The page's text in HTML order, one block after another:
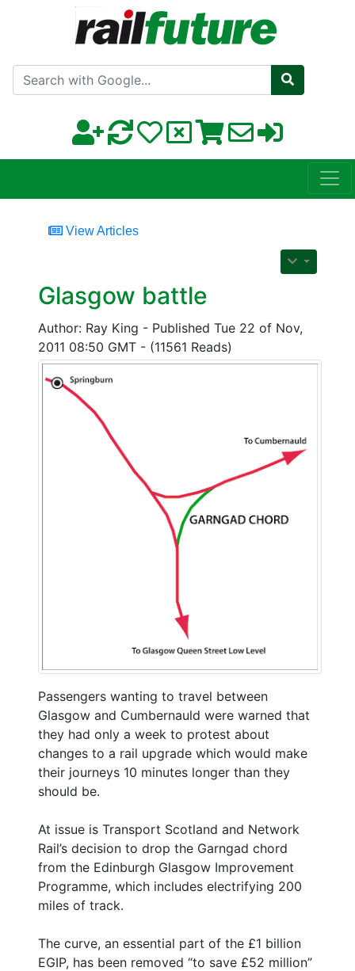
Search with Google
View Articles
Glasgow battle
Author: Ray King - Published Tue 22 of Nov,
2011 08:50 GMT - (11561 Reads)
Passengers wanting to travel between
Glasgow and Cumbernauld were warned that
they had only a week to protest about
changes to a rail upgrade which would make
their journeys 10 minutes longer than they
should be.
At issue is Transport Scotland and Network
Rail’s decision to drop the Garngad chord
from the Edinburgh Glasgow Improvement
Programme, which includes electrifying 200
miles of track.
The curve, an essential part of the £1 billion
EGIP, has been removed “to save £52 million”